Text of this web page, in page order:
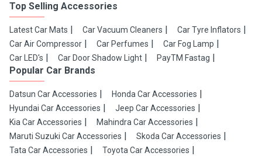
Top Selling Accessories
Latest Car Mats Car Vacuum Cleaners
Car Tyre Inflators
Car Air Compressor
Car Perfumes
Car Fog Lamp
Car LED's
Car Door Shadow Light PayTM Fastag
Popular Car Brands
Datsun Car Accessories
Honda Car Accessories
Hyundai Car Accessories
Jeep Car Accessories
Kia Car Accessories
Mahindra Car Accessories
Maruti Suzuki Car Accessories
Skoda Car Accessories
Tata Car Accessories
Toyota Car Accessories